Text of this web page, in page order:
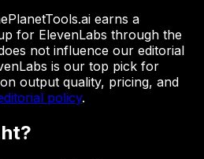
earns a
for ElevenLabs through the
not influence our editorial
is our top pick for
output quality, pricing, and
policy.